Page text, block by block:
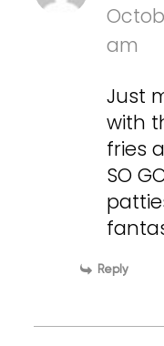
am
Just
with
fries
SO
Reply